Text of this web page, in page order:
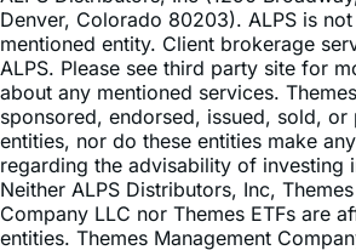
ALPS. Please see third party site for
about any mentioned services.
sponsored, endorsed, issued, sold, or
entities, nor do these entities make any
regarding the advisability of investing
Neither ALPS Distributors, Inc,
Company LLC nor Themes ETFs are
entities. Themes Management
Shares are affiliates that are under
control. Themes Management